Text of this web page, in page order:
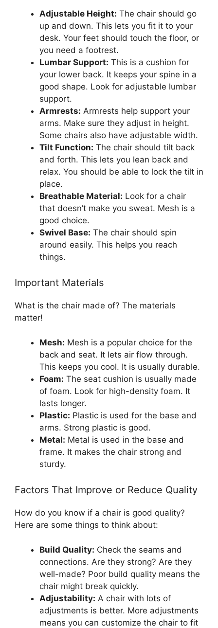
Adjustable Height: The chair should go
up and down. This lets you fit it to your
desk. Your feet should touch the floor, or
you need a footrest.
Lumbar Support: This is a cushion for
your lower back. It keeps your spine in a
good shape. Look for adjustable lumbar
support.
Armrests: Armrests help support your
arms. Make sure they adjust in height.
Some chairs also have adjustable width.
Tilt Function: The chair should tilt back
and forth. This lets you lean back and
relax. You should be able to lock the tilt in
place.
Breathable Material: Look for a chair
that doesn’t make you sweat. Mesh is a
good choice.
Swivel Base: The chair should spin
around easily. This helps you reach
things.
Important Materials
What is the chair made of? The materials
matter!
Mesh: Mesh is a popular choice for the
back and seat. It lets air flow through.
This keeps you cool. It is usually durable.
Foam: The seat cushion is usually made
of foam. Look for high-density foam. It
lasts longer.
Plastic: Plastic is used for the base and
arms. Strong plastic is good.
Metal: Metal is used in the base and
frame. It makes the chair strong and
sturdy.
Factors That Improve or Reduce Quality
How do you know if a chair is good quality?
Here are some things to think about:
Build Quality: Check the seams and
connections. Are they strong? Are they
well-made? Poor build quality means the
chair might break quickly.
Adjustability: A chair with lots of
adjustments is better. More adjustments
means you can customize the chair to fit